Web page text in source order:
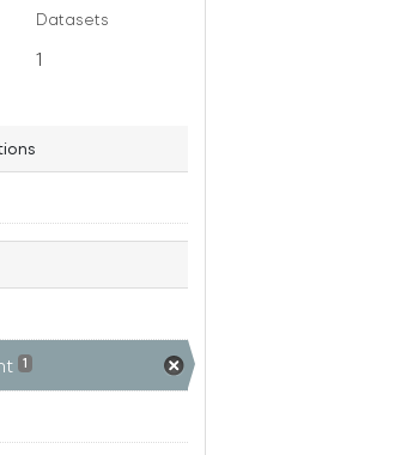
Datasets
1
1